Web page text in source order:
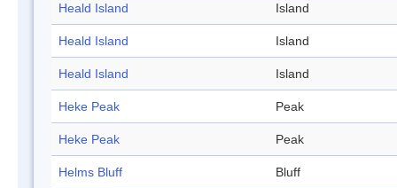
Heald Island Island
Heald Island Island
Heald Island Island
Heke Peak Peak
Heke Peak Peak
Helms Bluff Bluff